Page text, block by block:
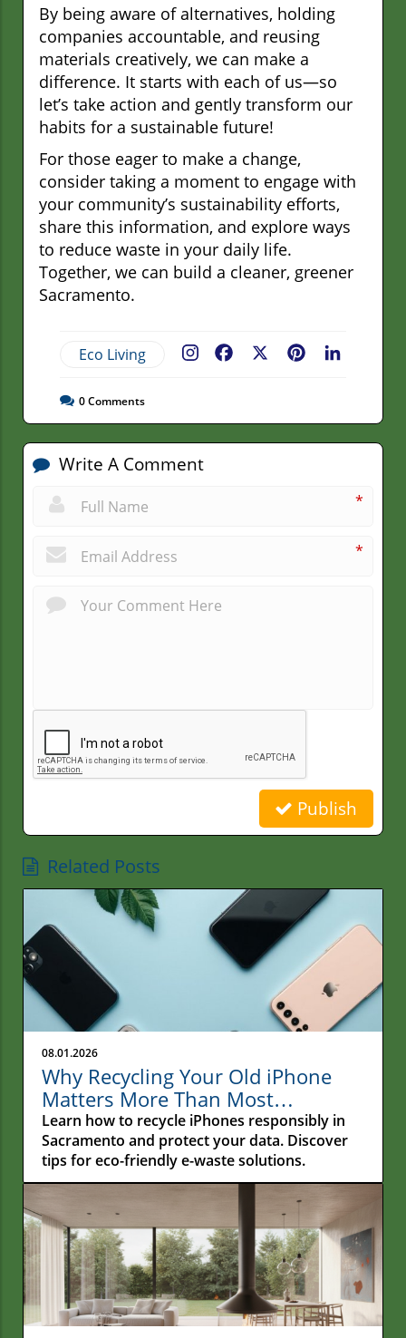
By being aware of alternatives, holding
companies accountable, and reusing
materials creatively, we can make a
difference. It starts with each of us—so
let’s take action and gently transform our
habits for a sustainable future!
For those eager to make a change,
consider taking a moment to engage with
your community’s sustainability efforts,
share this information, and explore ways
to reduce waste in your daily life.
Together, we can build a cleaner, greener
Sacramento.
Eco Living Pinterest
Facebook
0Comments
Write A Comment
*
*
Publish
Related Posts
08.01.2026
Why Recycling Your Old iPhone
Matters More Than Most
Sacramento Residents Realize
Learn how to recycle iPhones responsibly in
Sacramento and protect your data. Discover
tips for eco-friendly e-waste solutions.